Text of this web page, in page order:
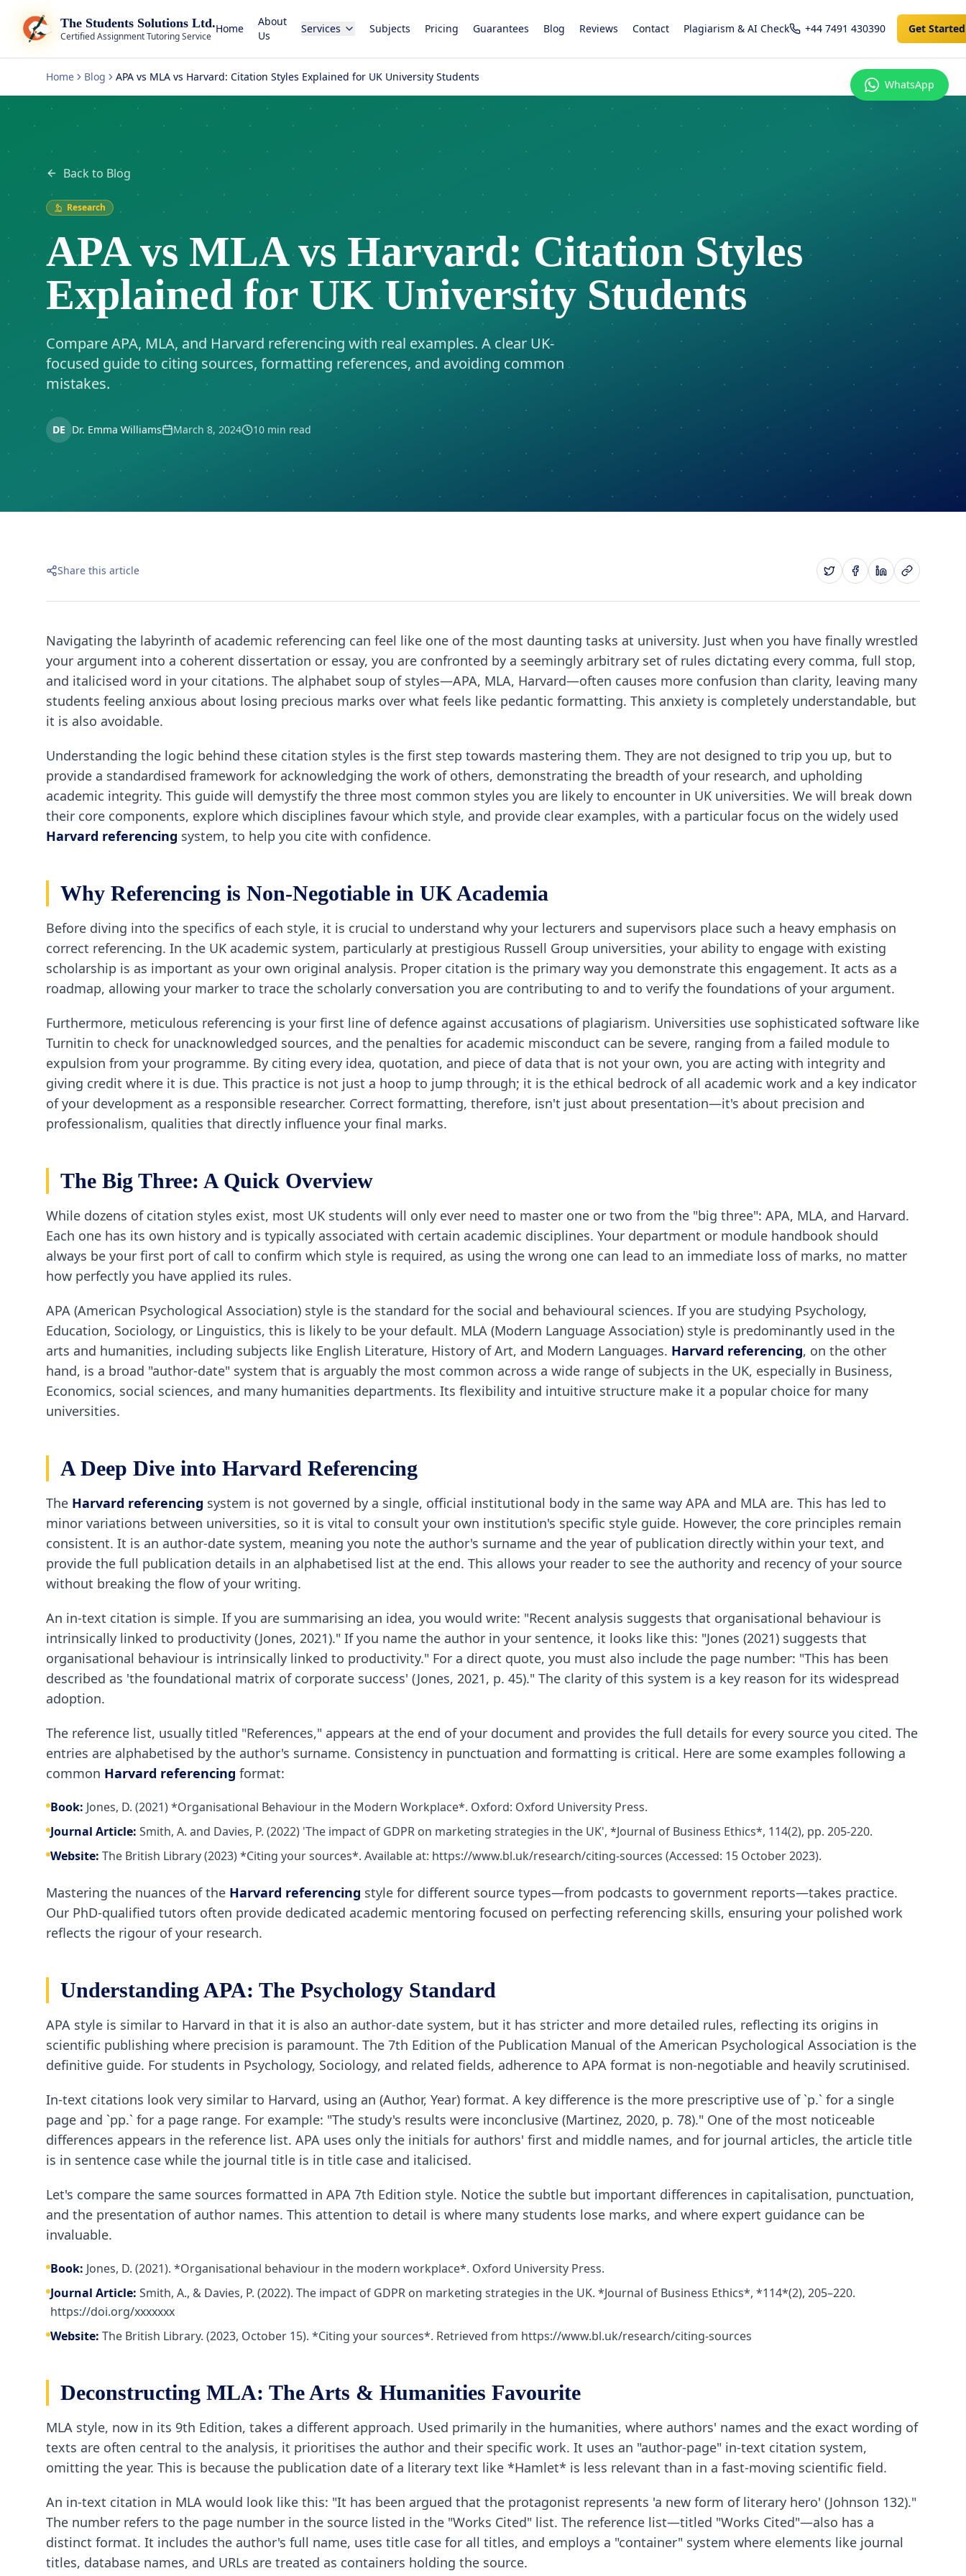
The Students Solutions Ltd.
Certified Assignment Tutoring Service
Home
About
Us
Services Subjects Pricing Guarantees Blog Reviews Contact Plagiarism & AI Check +44 7491 430390 Get Started
WhatsApp
Home Blog APA vs MLA vs Harvard: Citation Styles Explained for UK University Students
Back to Blog
Research
APA vs MLA vs Harvard: Citation Styles
Explained for UK University Students
Compare APA, MLA, and Harvard referencing with real examples. A clear UK-
focused guide to citing sources, formatting references, and avoiding common
mistakes.
DE Dr. Emma Williams March 8, 2024 10 min read
Share this article
Navigating the labyrinth of academic referencing can feel like one of the most daunting tasks at university. Just when you have finally wrestled
your argument into a coherent dissertation or essay, you are confronted by a seemingly arbitrary set of rules dictating every comma, full stop,
and italicised word in your citations. The alphabet soup of styles—APA, MLA, Harvard—often causes more confusion than clarity, leaving many
students feeling anxious about losing precious marks over what feels like pedantic formatting. This anxiety is completely understandable, but
it is also avoidable.
Understanding the logic behind these citation styles is the first step towards mastering them. They are not designed to trip you up, but to
provide a standardised framework for acknowledging the work of others, demonstrating the breadth of your research, and upholding
academic integrity. This guide will demystify the three most common styles you are likely to encounter in UK universities. We will break down
their core components, explore which disciplines favour which style, and provide clear examples, with a particular focus on the widely used
Harvard referencing system, to help you cite with confidence.
Why Referencing is Non-Negotiable in UK Academia
Before diving into the specifics of each style, it is crucial to understand why your lecturers and supervisors place such a heavy emphasis on
correct referencing. In the UK academic system, particularly at prestigious Russell Group universities, your ability to engage with existing
scholarship is as important as your own original analysis. Proper citation is the primary way you demonstrate this engagement. It acts as a
roadmap, allowing your marker to trace the scholarly conversation you are contributing to and to verify the foundations of your argument.
Furthermore, meticulous referencing is your first line of defence against accusations of plagiarism. Universities use sophisticated software like
Turnitin to check for unacknowledged sources, and the penalties for academic misconduct can be severe, ranging from a failed module to
expulsion from your programme. By citing every idea, quotation, and piece of data that is not your own, you are acting with integrity and
giving credit where it is due. This practice is not just a hoop to jump through; it is the ethical bedrock of all academic work and a key indicator
of your development as a responsible researcher. Correct formatting, therefore, isn't just about presentation—it's about precision and
professionalism, qualities that directly influence your final marks.
The Big Three: A Quick Overview
While dozens of citation styles exist, most UK students will only ever need to master one or two from the "big three": APA, MLA, and Harvard.
Each one has its own history and is typically associated with certain academic disciplines. Your department or module handbook should
always be your first port of call to confirm which style is required, as using the wrong one can lead to an immediate loss of marks, no matter
how perfectly you have applied its rules.
APA (American Psychological Association) style is the standard for the social and behavioural sciences. If you are studying Psychology,
Education, Sociology, or Linguistics, this is likely to be your default. MLA (Modern Language Association) style is predominantly used in the
arts and humanities, including subjects like English Literature, History of Art, and Modern Languages. Harvard referencing, on the other
hand, is a broad "author-date" system that is arguably the most common across a wide range of subjects in the UK, especially in Business,
Economics, social sciences, and many humanities departments. Its flexibility and intuitive structure make it a popular choice for many
universities.
A Deep Dive into Harvard Referencing
The Harvard referencing system is not governed by a single, official institutional body in the same way APA and MLA are. This has led to
minor variations between universities, so it is vital to consult your own institution's specific style guide. However, the core principles remain
consistent. It is an author-date system, meaning you note the author's surname and the year of publication directly within your text, and
provide the full publication details in an alphabetised list at the end. This allows your reader to see the authority and recency of your source
without breaking the flow of your writing.
An in-text citation is simple. If you are summarising an idea, you would write: "Recent analysis suggests that organisational behaviour is
intrinsically linked to productivity (Jones, 2021)." If you name the author in your sentence, it looks like this: "Jones (2021) suggests that
organisational behaviour is intrinsically linked to productivity." For a direct quote, you must also include the page number: "This has been
described as 'the foundational matrix of corporate success' (Jones, 2021, p. 45)." The clarity of this system is a key reason for its widespread
adoption.
The reference list, usually titled "References," appears at the end of your document and provides the full details for every source you cited. The
entries are alphabetised by the author's surname. Consistency in punctuation and formatting is critical. Here are some examples following a
common Harvard referencing format:
Book: Jones, D. (2021) *Organisational Behaviour in the Modern Workplace*. Oxford: Oxford University Press.
Journal Article: Smith, A. and Davies, P. (2022) 'The impact of GDPR on marketing strategies in the UK', *Journal of Business Ethics*, 114(2), pp. 205-220.
Website: The British Library (2023) *Citing your sources*. Available at: https://www.bl.uk/research/citing-sources (Accessed: 15 October 2023).
Mastering the nuances of the Harvard referencing style for different source types—from podcasts to government reports—takes practice.
Our PhD-qualified tutors often provide dedicated academic mentoring focused on perfecting referencing skills, ensuring your polished work
reflects the rigour of your research.
Understanding APA: The Psychology Standard
APA style is similar to Harvard in that it is also an author-date system, but it has stricter and more detailed rules, reflecting its origins in
scientific publishing where precision is paramount. The 7th Edition of the Publication Manual of the American Psychological Association is the
definitive guide. For students in Psychology, Sociology, and related fields, adherence to APA format is non-negotiable and heavily scrutinised.
In-text citations look very similar to Harvard, using an (Author, Year) format. A key difference is the more prescriptive use of `p.` for a single
page and `pp.` for a page range. For example: "The study's results were inconclusive (Martinez, 2020, p. 78)." One of the most noticeable
differences appears in the reference list. APA uses only the initials for authors' first and middle names, and for journal articles, the article title
is in sentence case while the journal title is in title case and italicised.
Let's compare the same sources formatted in APA 7th Edition style. Notice the subtle but important differences in capitalisation, punctuation,
and the presentation of author names. This attention to detail is where many students lose marks, and where expert guidance can be
invaluable.
Book: Jones, D. (2021). *Organisational behaviour in the modern workplace*. Oxford University Press.
Journal Article: Smith, A., & Davies, P. (2022). The impact of GDPR on marketing strategies in the UK. *Journal of Business Ethics*, *114*(2), 205–220.
https://doi.org/xxxxxxx
Website: The British Library. (2023, October 15). *Citing your sources*. Retrieved from https://www.bl.uk/research/citing-sources
Deconstructing MLA: The Arts & Humanities Favourite
MLA style, now in its 9th Edition, takes a different approach. Used primarily in the humanities, where authors' names and the exact wording of
texts are often central to the analysis, it prioritises the author and their specific work. It uses an "author-page" in-text citation system,
omitting the year. This is because the publication date of a literary text like *Hamlet* is less relevant than in a fast-moving scientific field.
An in-text citation in MLA would look like this: "It has been argued that the protagonist represents 'a new form of literary hero' (Johnson 132)."
The number refers to the page number in the source listed in the "Works Cited" list. The reference list—titled "Works Cited"—also has a
distinct format. It includes the author's full name, uses title case for all titles, and employs a "container" system where elements like journal
titles, database names, and URLs are treated as containers holding the source.